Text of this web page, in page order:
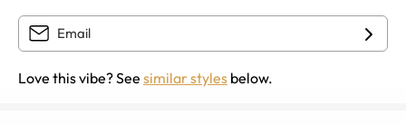
Love this vibe? See similar styles below.